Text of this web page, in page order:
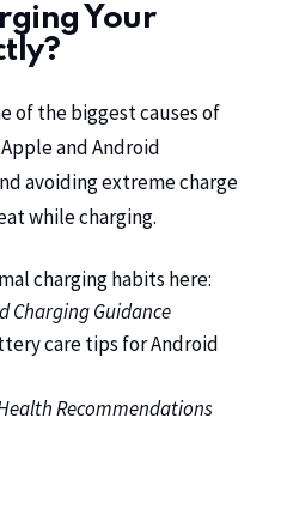
Your
of the biggest causes of
and Android
avoiding extreme charge
while charging.
charging habits here:
Charging Guidance
care tips for Android
Recommendations